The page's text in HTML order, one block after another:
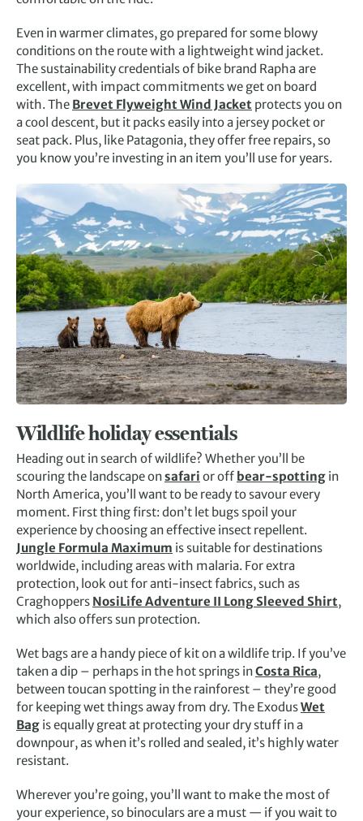
Even in warmer climates, go prepared for some blowy
conditions on the route with a lightweight wind jacket.
The sustainability credentials of bike brand Rapha are
excellent, with impact commitments we get on board
with. The Brevet Flyweight Wind Jacket protects you on
a cool descent, but it packs easily into a jersey pocket or
seat pack. Plus, like Patagonia, they offer free repairs, so
you know you’re investing in an item you’ll use for years.
Wildlife holiday essentials
Heading out in search of wildlife? Whether you’ll be
scouring the landscape onsafari or off bear-spotting in
North America, you’ll want to be ready to savour every
moment. First thing first: don’t let bugs spoil your
experience by choosing an effective insect repellent.
Jungle Formula Maximum is suitable for destinations
worldwide, including areas with malaria. For extra
protection, look out for anti-insect fabrics, such as
Craghoppers NosiLife Adventure II Long Sleeved Shirt,
which also offers sun protection.
Wet bags are a handy piece of kit on a wildlife trip. If you’ve
taken a dip – perhaps in the hot springs inCosta Rica,
between toucan spotting in the rainforest – they’re good
for keeping wet things away from dry. The ExodusWet
Bag is equally great at protecting your dry stuff in a
downpour, as when it’s rolled and sealed, it’s highly water
resistant.
Wherever you’re going, you’ll want to make the most of
your experience, so binoculars are a must — if you wait to